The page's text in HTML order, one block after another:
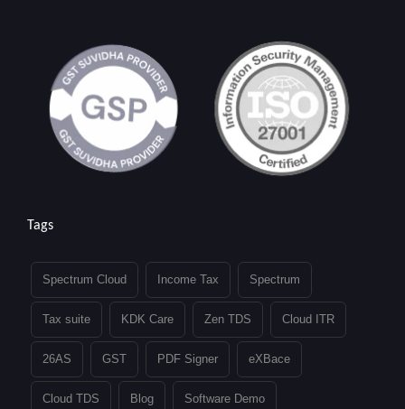
Tags
Spectrum Cloud Income Tax Spectrum
Tax suite KDK Care Zen TDS Cloud ITR
26AS GST PDF Signer eXBace
Cloud TDS Blog Software Demo